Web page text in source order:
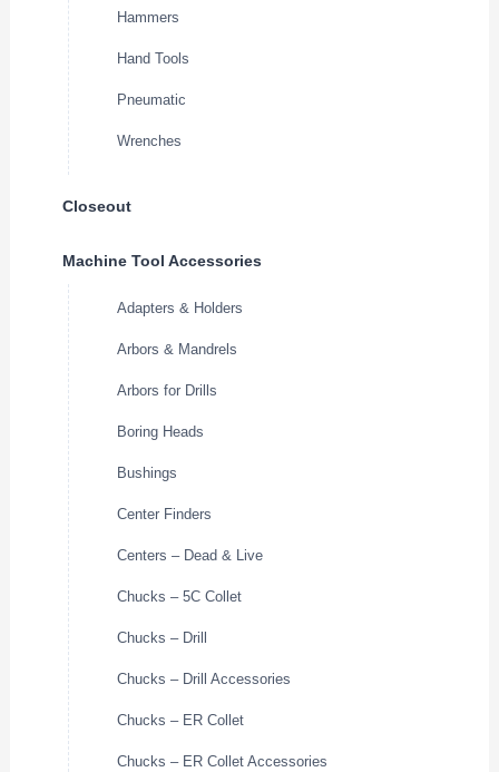
Hammers
Hand Tools
Pneumatic
Wrenches
Closeout
Machine Tool Accessories
Adapters & Holders
Arbors & Mandrels
Arbors for Drills
Boring Heads
Bushings
Center Finders
Centers – Dead & Live
Chucks – 5C Collet
Chucks – Drill
Chucks – Drill Accessories
Chucks – ER Collet
Chucks – ER Collet Accessories